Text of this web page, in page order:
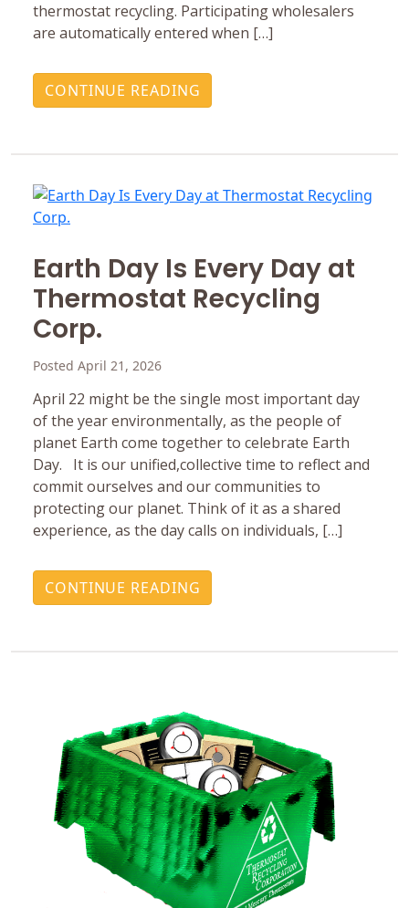
thermostat recycling. Participating wholesalers
are automatically entered when […]
CONTINUE READING
Earth Day Is Every Day at
Thermostat Recycling
Corp.
Posted April 21, 2026
April 22 might be the single most important day
of the year environmentally, as the people of
planet Earth come together to celebrate Earth
Day. It is our unified,collective time to reflect and
commit ourselves and our communities to
protecting our planet. Think of it as a shared
experience, as the day calls on individuals, […]
CONTINUE READING